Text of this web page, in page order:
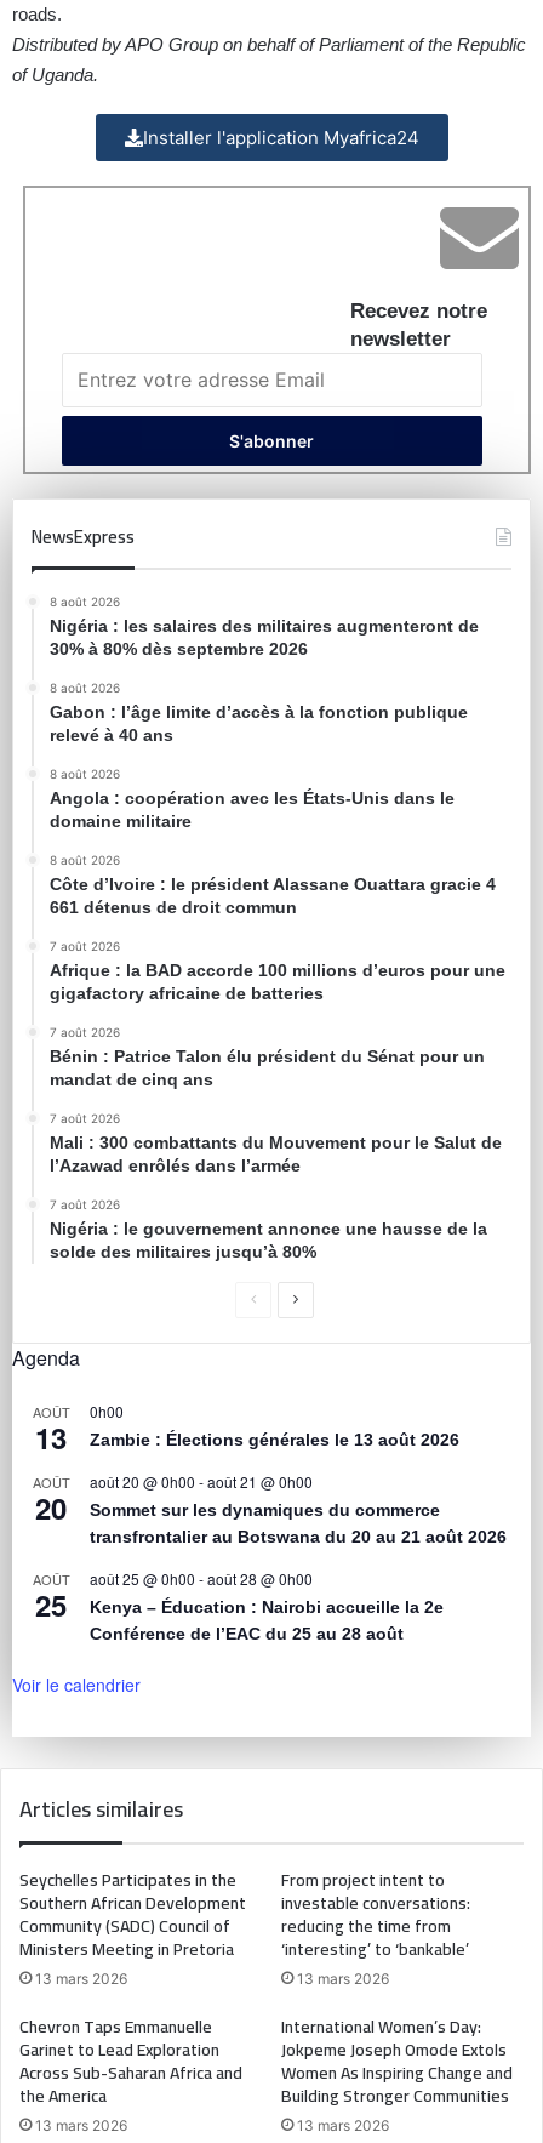
roads.
Distributed by APO Group on behalf of Parliament of the Republic
of Uganda.
Installer l'application Myafrica24
Recevez notre
newsletter
NewsExpress
8 août 2026
Nigéria : les salaires des militaires augmenteront de
30% à 80% dès septembre 2026
8 août 2026
Gabon : l’âge limite d’accès à la fonction publique
relevé à 40 ans
8 août 2026
Angola : coopération avec les États-Unis dans le
domaine militaire
8 août 2026
Côte d’Ivoire : le président Alassane Ouattara gracie 4
661 détenus de droit commun
7 août 2026
Afrique : la BAD accorde 100 millions d’euros pour une
gigafactory africaine de batteries
7 août 2026
Bénin : Patrice Talon élu président du Sénat pour un
mandat de cinq ans
7 août 2026
Mali : 300 combattants du Mouvement pour le Salut de
l’Azawad enrôlés dans l’armée
7 août 2026
Nigéria : le gouvernement annonce une hausse de la
solde des militaires jusqu’à 80%
Agenda
AOÛT
13
0h00
Zambie : Élections générales le 13 août 2026
AOÛT
20
août 20 @ 0h00 -août 21 @ 0h00
Sommet sur les dynamiques du commerce
transfrontalier au Botswana du 20 au 21 août 2026
AOÛT
25
août 25 @ 0h00 -août 28 @ 0h00
Kenya – Éducation : Nairobi accueille la 2e
Conférence de l’EAC du 25 au 28 août
Voir le calendrier
Articles similaires
Seychelles Participates in the
Southern African Development
Community (SADC) Council of
Ministers Meeting in Pretoria
13 mars 2026
From project intent to
investable conversations:
reducing the time from
‘interesting’ to ‘bankable’
13 mars 2026
Chevron Taps Emmanuelle
Garinet to Lead Exploration
Across Sub-Saharan Africa and
the America
13 mars 2026
International Women’s Day:
Jokpeme Joseph Omode Extols
Women As Inspiring Change and
Building Stronger Communities
13 mars 2026